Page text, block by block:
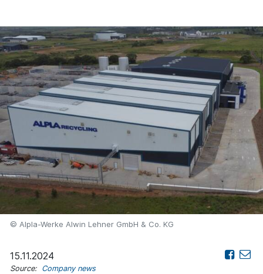
© Alpla-Werke Alwin Lehner GmbH & Co. KG
15.11.2024
Source: Company news